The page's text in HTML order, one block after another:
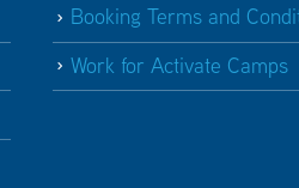
Booking Terms and
Work for Activate Camps